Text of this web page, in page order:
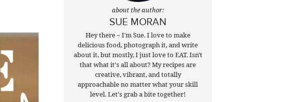
about the author:
SUE MORAN
Hey there ~ I'm Sue. I love to make
delicious food, photograph it, and write
about it, but mostly, I just love to EAT. Isn't
that what it's all about? My recipes are
creative, vibrant, and totally
approachable no matter what your skill
level. Let's grab a bite together!